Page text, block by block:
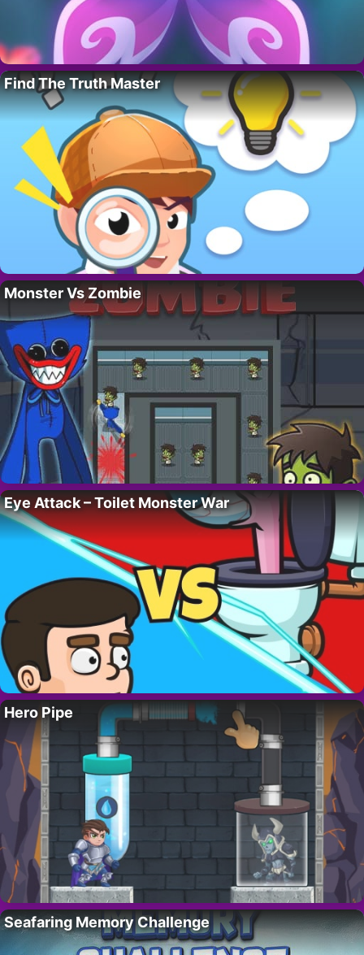
Find The Truth Master
Monster Vs Zombie
Eye Attack – Toilet Monster War
Hero Pipe
Seafaring Memory Challenge